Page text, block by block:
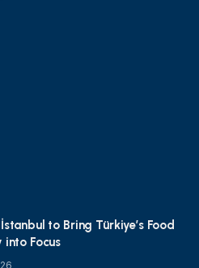
to Bring Türkiye’s Food
into Focus